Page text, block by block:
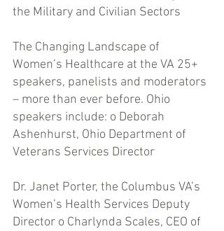
the Military and Civilian Sectors
The Changing Landscape of
Women’s Healthcare at the VA 25+
speakers, panelists and moderators
– more than ever before. Ohio
speakers include: o Deborah
Ashenhurst, Ohio Department of
Veterans Services Director
Dr. Janet Porter, the Columbus VA’s
Women’s Health Services Deputy
Director o Charlynda Scales, CEO of